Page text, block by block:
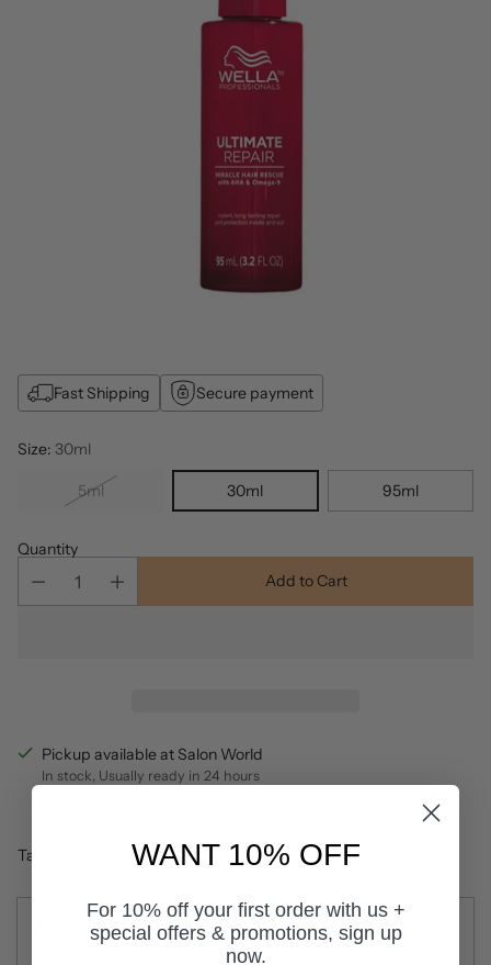
Fast Shipping Secure payment
Size: 30ml
5ml 30ml 95ml
Quantity
Add to Cart
Pickup available at Salon World
In stock, Usually ready in 24 hours
Tax included.
Description
WANT 10% OFF
For 10% off your first order with us +
special offers & promotions, sign up
now.